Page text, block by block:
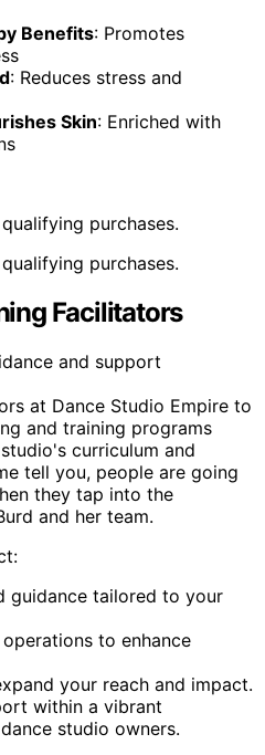
Benefits: Promotes
: Reduces stress and
Skin: Enriched with
purchases.
purchases.
Facilitators
at Dance Studio Empire to
and training programs
curriculum and
tell you, people are going
they tap into the
and her team.
guidance tailored to your
to enhance
your reach and impact.
within a vibrant
studio owners.